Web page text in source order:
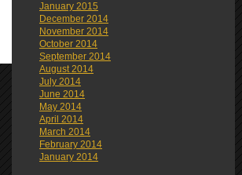
January 2015
December 2014
November 2014
October 2014
September 2014
August 2014
July 2014
June 2014
May 2014
April 2014
March 2014
February 2014
January 2014